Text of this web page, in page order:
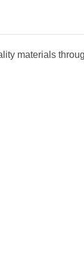
materials